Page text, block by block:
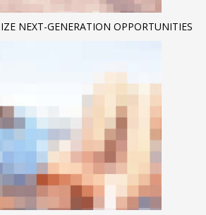
NEXT-GENERATION OPPORTUNITIES